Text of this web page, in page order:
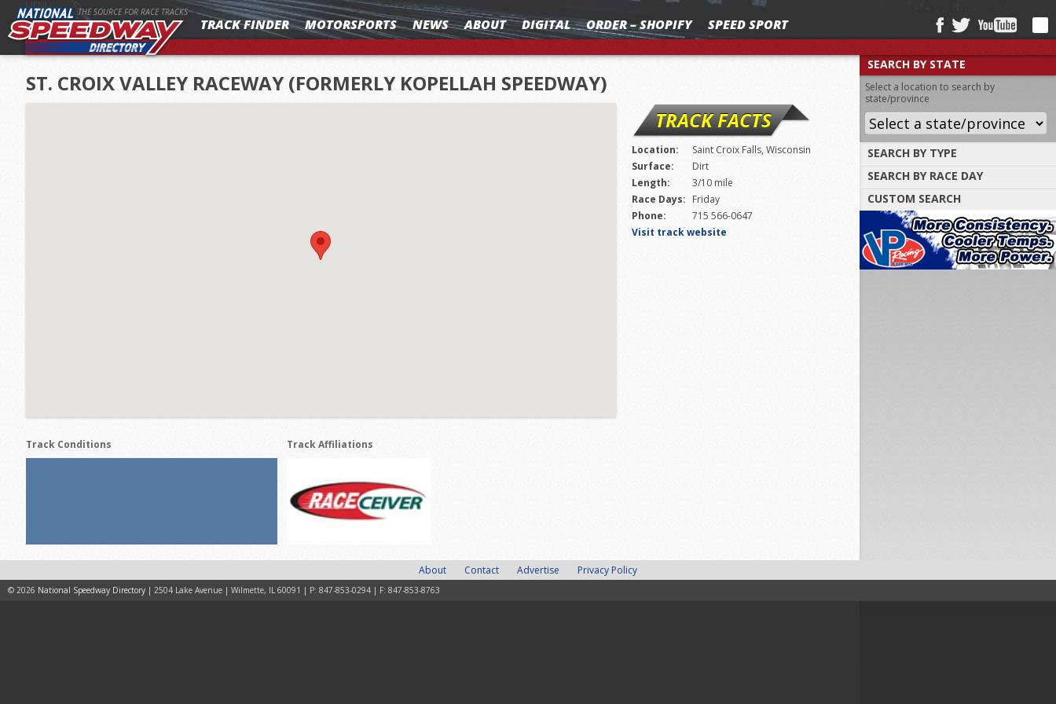
MENU THE SOURCE FOR RACE TRACKS
TRACK FINDER MOTORSPORTS NEWS ABOUT DIGITAL ORDER – SHOPIFY SPEED SPORT
ST. CROIX VALLEY RACEWAY (FORMERLY KOPELLAH SPEEDWAY)
Track Conditions Track Affiliations
TRACK FACTS
Location:
Saint Croix Falls, Wisconsin
Surface:
Dirt
Length:
3/10 mile
Race Days: Friday
Phone:
715 566-0647
Visit track website
SEARCH BY STATE
Select a location to search by
state/province
SEARCH BY TYPE
Find tracks by track type, surface or
SEARCH BY RACE DAY
Select a day to find tracks racing on that
day
CUSTOM SEARCH
Select one or more search criteria
About Contact Advertise Privacy Policy
© 2026 National Speedway Directory | 2504 Lake Avenue | Wilmette, IL 60091 | P: 847-853-0294 | F: 847-853-8763